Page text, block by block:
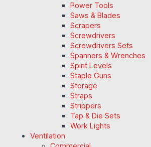
Power Tools
Saws & Blades
Scrapers
Screwdrivers
Screwdrivers Sets
Spanners & Wrenches
Spirit Levels
Staple Guns
Storage
Straps
Strippers
Tap & Die Sets
Work Lights
Ventilation